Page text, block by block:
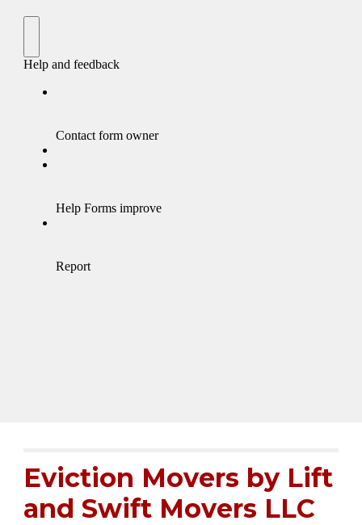
Eviction Movers by Lift
and Swift Movers LLC